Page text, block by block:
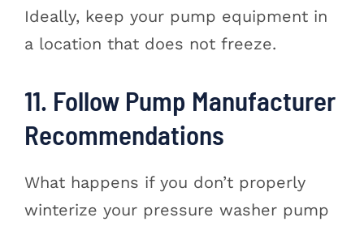
Ideally, keep your pump equipment in
a location that does not freeze.
11. Follow Pump Manufacturer
Recommendations
What happens if you don’t properly
winterize your pressure washer pump